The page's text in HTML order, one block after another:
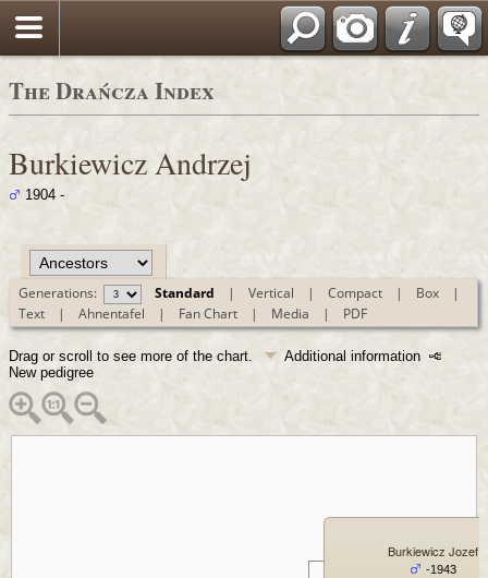
The Drańcza Index
Burkiewicz Andrzej
1904 -
Generations: Standard |Vertical |Compact | Box |
Text |Ahnentafel | Fan Chart | Media | PDF
Drag or scroll to see more of the chart.
Additional information
New pedigree
Burkiewicz Jozef
-1943